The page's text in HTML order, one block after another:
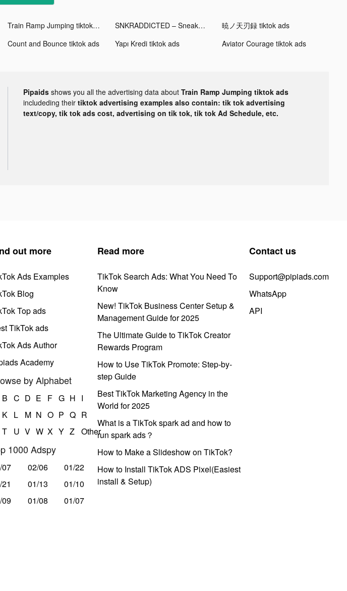
Train Ramp Jumping tiktok ads SNKRADDICTED – Sneaker App tiktok ads
暁ノ天刃録 tiktok ads
Count and Bounce tiktok ads Yapı Kredi tiktok ads Aviator Courage tiktok ads
Pipaids shows you all the advertising data about Train Ramp Jumping tiktok ads
includeding their tiktok advertising examples also contain: tik tok advertising
text/copy, tik tok ads cost, advertising on tik tok, tik tok Ad Schedule, etc.
out more
Ads Examples
Blog
Top ads
TikTok ads
Ads Author
Academy
by Alphabet
B C D E F G H I
K L M N O P Q R
T U V W X Y Z Other
1000 Adspy
07 02/06
01/22
01/13
01/10
09
01/08 01/07
Read more
TikTok Search Ads: What You Need To
Know
New! TikTok Business Center Setup &
Management Guide for 2025
The Ultimate Guide to TikTok Creator
Rewards Program
How to Use TikTok Promote: Step-by-
step Guide
Best TikTok Marketing Agency in the
World for 2025
What is a TikTok spark ad and how to
run spark ads？
How to Make a Slideshow on TikTok?
How to Install TikTok ADS Pixel(Easiest
install & Setup)
Contact us
Support@pipiads.com
WhatsApp
API